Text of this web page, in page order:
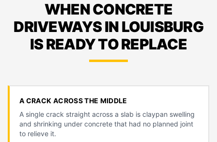
WHEN CONCRETE
DRIVEWAYS IN LOUISBURG
IS READY TO REPLACE
A CRACK ACROSS THE MIDDLE
A single crack straight across a slab is claypan swelling
and shrinking under concrete that had no planned joint
to relieve it.